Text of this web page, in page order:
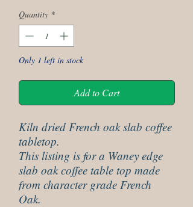
Quantity *
Only 1 left in stock
Add to Cart
Kiln dried French oak slab coffee
tabletop.
This listing is for a Waney edge
slab oak coffee table top made
from character grade French
Oak.